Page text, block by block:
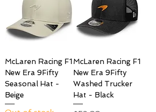
McLaren Racing F1
New Era 9Fifty
Seasonal Hat -
Beige
McLaren Racing F1
New Era 9Fifty
Washed Trucker
Hat - Black